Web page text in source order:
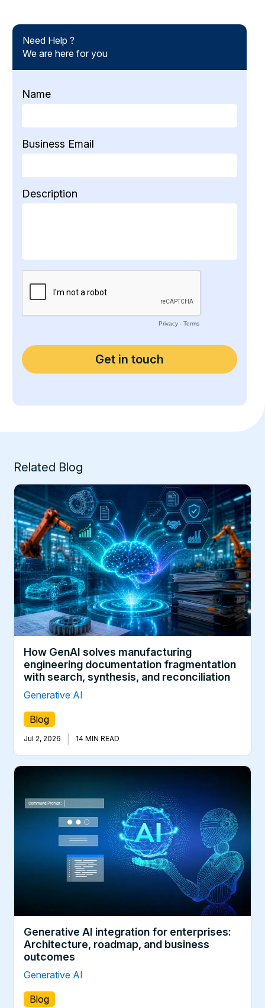
Need Help ?
We are here for you
Related Blog
How GenAI solves manufacturing
engineering documentation fragmentation
with search, synthesis, and reconciliation
Generative AI
Blog
Jul 2, 2026 14 MIN READ
Generative AI integration for enterprises:
Architecture, roadmap, and business
outcomes
Generative AI
Blog